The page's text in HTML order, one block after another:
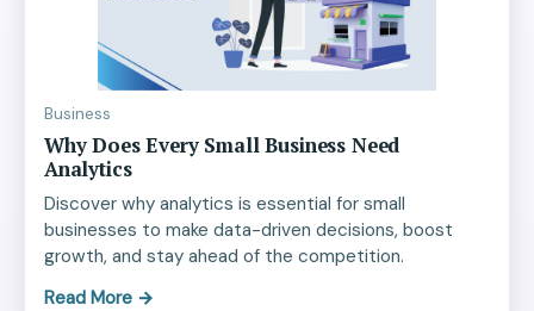
Business
Why Does Every Small Business Need
Analytics
Discover why analytics is essential for small
businesses to make data-driven decisions, boost
growth, and stay ahead of the competition.
Read More →